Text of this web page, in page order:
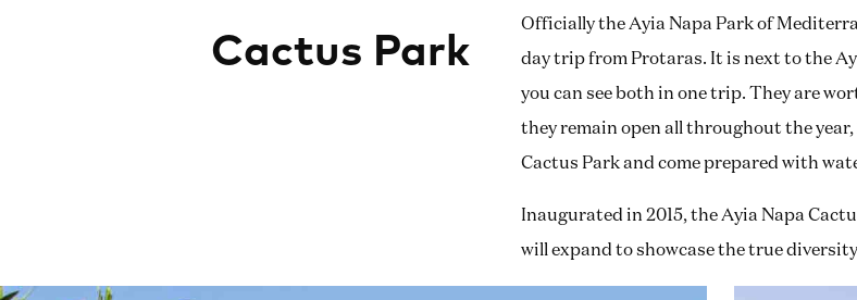
Cactus Park
Officially the Ayia Napa Park of
day trip from Protaras. It is next to the
you can see both in one trip. They are
they remain open all throughout the
Cactus Park and come prepared with
Inaugurated in 2015, the Ayia Napa
will expand to showcase the true